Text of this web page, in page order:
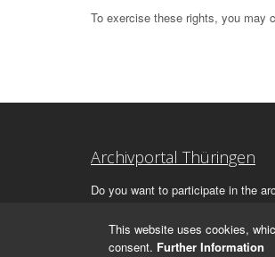
To exercise these rights, you may
Archivportal Thüringen
Do you want to participate in the
This website uses cookies,
consent. Further Information